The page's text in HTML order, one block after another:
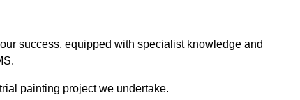
success, equipped with specialist knowledge and
painting project we undertake.